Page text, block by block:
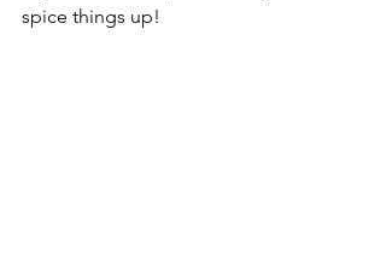
spice things up!